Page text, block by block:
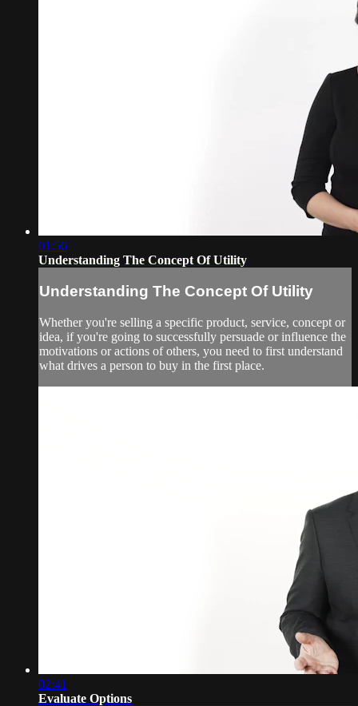
01:56
Understanding The Concept Of Utility
Understanding The Concept Of Utility
Whether you're selling a specific product, service, concept or
idea, if you're going to successfully persuade or influence the
motivations or actions of others, you need to first understand
what drives a person to buy in the first place.
02:41
Evaluate Options